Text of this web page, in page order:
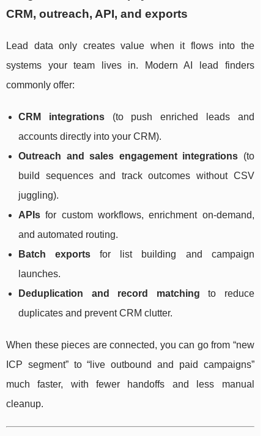
CRM, outreach, API, and exports
Lead data only creates value when it flows into the
systems your team lives in. Modern AI lead finders
commonly offer:
CRM integrations(to push enriched leads and
accounts directly into your CRM).
Outreach and sales engagement integrations (to
build sequences and track outcomes without CSV
juggling).
APIs for custom workflows, enrichment on-demand,
and automated routing.
Batch exports for list building and campaign
launches.
Deduplication and record matching to reduce
duplicates and prevent CRM clutter.
When these pieces are connected, you can go from “new
ICP segment” to “live outbound and paid campaigns”
much faster, with fewer handoffs and less manual
cleanup.